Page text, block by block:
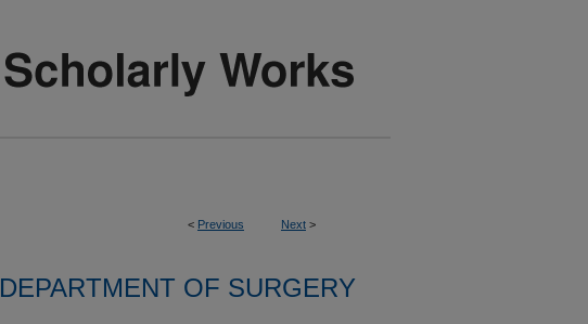
< Previous Next >
DEPARTMENT OF SURGERY